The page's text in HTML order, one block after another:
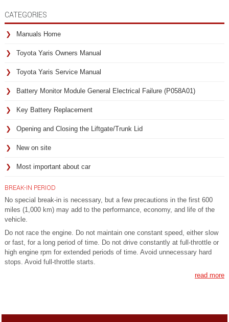
CATEGORIES
Manuals Home
Toyota Yaris Owners Manual
Toyota Yaris Service Manual
Battery Monitor Module General Electrical Failure (P058A01)
Key Battery Replacement
Opening and Closing the Liftgate/Trunk Lid
New on site
Most important about car
BREAK-IN PERIOD
No special break-in is necessary, but a few precautions in the first 600
miles (1,000 km) may add to the performance, economy, and life of the
vehicle.
Do not race the engine. Do not maintain one constant speed, either slow
or fast, for a long period of time. Do not drive constantly at full-throttle or
high engine rpm for extended periods of time. Avoid unnecessary hard
stops. Avoid full-throttle starts.
read more